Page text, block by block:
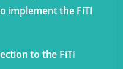
implement the FiTI
to the FiTI